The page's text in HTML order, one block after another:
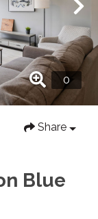
Share
Blue